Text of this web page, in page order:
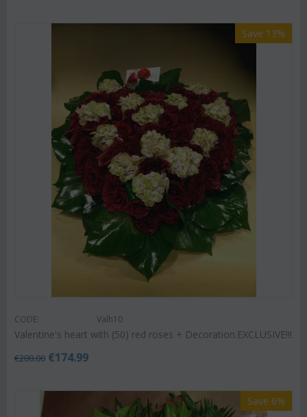
Save 13%
CODE: Valh10
Valentine's heart with (50) red roses + Decoration.EXCLUSIVE!!!
€200.00 €174.99
Save 6%